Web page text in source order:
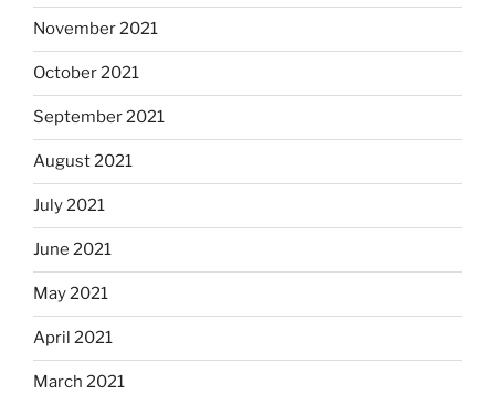
November 2021
October 2021
September 2021
August 2021
July 2021
June 2021
May 2021
April 2021
March 2021